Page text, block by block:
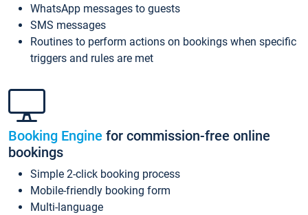
WhatsApp messages to guests
SMS messages
Routines to perform actions on bookings when specific
triggers and rules are met
Booking Engine for commission-free online
bookings
Simple 2-click booking process
Mobile-friendly booking form
Multi-language